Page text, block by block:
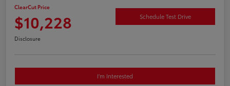
ClearCut Price
$10,228 Schedule Test Drive
Disclosure
I'm Interested